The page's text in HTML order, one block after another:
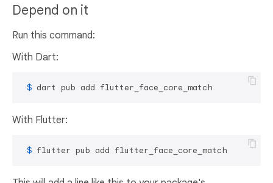
Depend on it
Run this command:
With Dart:
$ dart pub add flutter_face_core_match
With Flutter:
$ flutter pub add flutter_face_core_match